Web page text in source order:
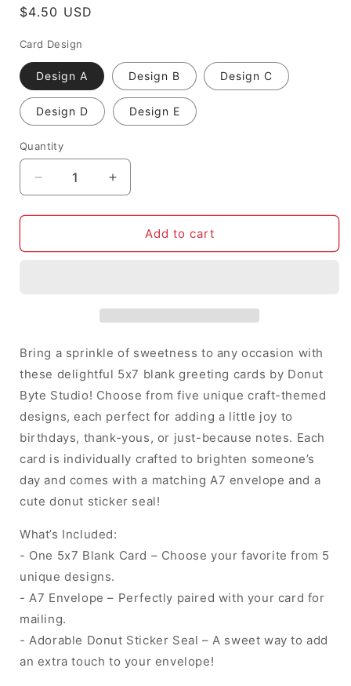
Regular
$4.50 USD
Card Design
Design A Design B Design C
Design D Design E
Quantity
Decrease
quantity
for
Blank
Studio
Choose
from
5
Unique
Crafty
Designs
Increase
quantity
for
Blank
Studio
Choose
from
5
Unique
Crafty
Designs
Add to cart
Bring a sprinkle of sweetness to any occasion with
these delightful 5x7 blank greeting cards by Donut
Byte Studio! Choose from five unique craft-themed
designs, each perfect for adding a little joy to
birthdays, thank-yous, or just-because notes. Each
card is individually crafted to brighten someone’s
day and comes with a matching A7 envelope and a
cute donut sticker seal!
What’s Included:
- One 5x7 Blank Card – Choose your favorite from 5
unique designs.
- A7 Envelope – Perfectly paired with your card for
mailing.
- Adorable Donut Sticker Seal – A sweet way to add
an extra touch to your envelope!